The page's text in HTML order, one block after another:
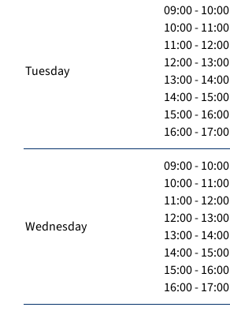
Tuesday
09:00 - 10:00
10:00 - 11:00
11:00 - 12:00
12:00 - 13:00
13:00 - 14:00
14:00 - 15:00
15:00 - 16:00
16:00 - 17:00
Wednesday
09:00 - 10:00
10:00 - 11:00
11:00 - 12:00
12:00 - 13:00
13:00 - 14:00
14:00 - 15:00
15:00 - 16:00
16:00 - 17:00